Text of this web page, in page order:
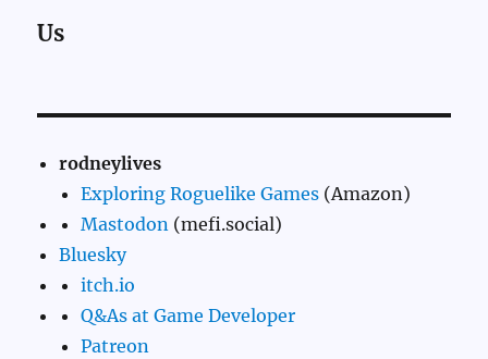
Us
rodneylives
Exploring Roguelike Games (Amazon)
Mastodon (mefi.social)
Bluesky
itch.io
Q&As at Game Developer
Patreon